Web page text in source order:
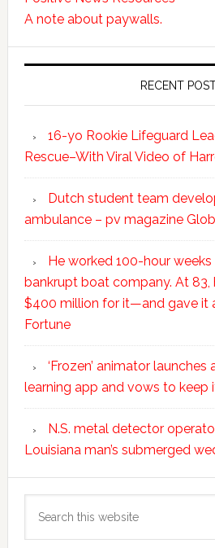
A note about paywalls.
RECENT
16-yo Rookie Lifeguard
Rescue–With Viral Video of
Dutch student team
ambulance – pv magazine
He worked 100-hour
bankrupt boat company. At 83,
$400 million for it—and gave it
Fortune
‘Frozen’ animator
learning app and vows to keep
N.S. metal detector
Louisiana man’s submerged
this